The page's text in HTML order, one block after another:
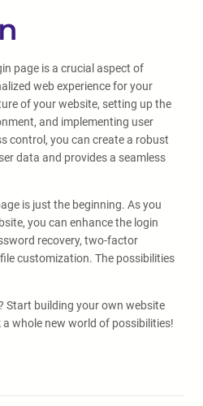
page is a crucial aspect of
web experience for your
of your website, setting up the
and implementing user
control, you can create a robust
data and provides a seamless
is just the beginning. As you
you can enhance the login
recovery, two-factor
customization. The possibilities
Start building your own website
whole new world of possibilities!